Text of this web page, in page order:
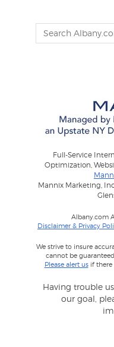
Full-Service
Optimization,
Mannix Marketing,
Albany.com
Disclaimer & Privacy
We strive to insure
cannot be
Please alert usif there
Having trouble
our goal,